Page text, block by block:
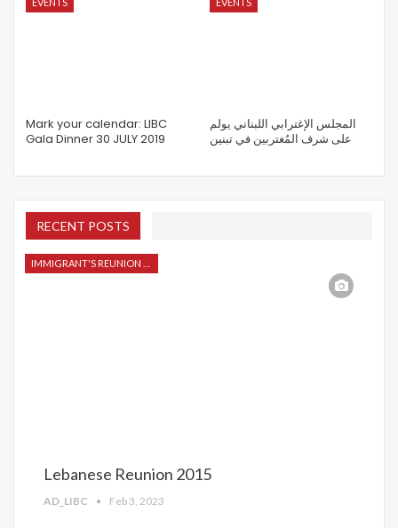
EVENTS
Mark your calendar: LIBC
Gala Dinner 30 JULY 2019
EVENTS
المجلس الإغترابي اللبناني يولم
على شرف المُغتربين في تبنين
RECENT POSTS
Lebanese Reunion 2015
AD_LIBC Feb 3, 2023